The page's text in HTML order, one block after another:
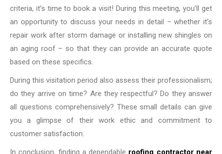
criteria, it’s time to book a visit! During this meeting, you’ll get
an opportunity to discuss your needs in detail – whether it’s
repair work after storm damage or installing new shingles on
an aging roof – so that they can provide an accurate quote
based on these specifics.
During this visitation period also assess their professionalism;
do they arrive on time? Are they respectful? Do they answer
all questions comprehensively? These small details can give
you a glimpse of their work ethic and commitment to
customer satisfaction.
In conclusion, finding a dependable roofing contractor near